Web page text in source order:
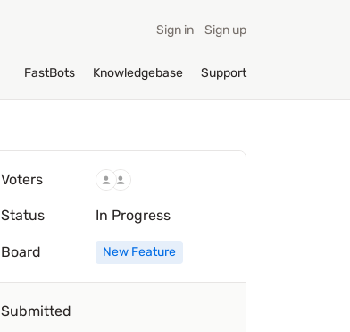
Sign in Sign up
FastBots Knowledgebase Support
Voters
Status In Progress
Board New Feature
Submitted